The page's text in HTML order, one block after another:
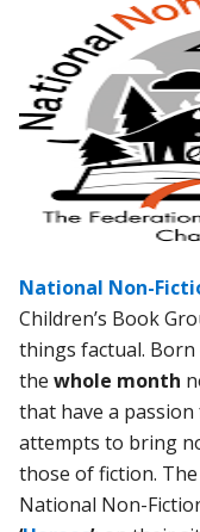
National Non-
Children’s Book
things factual.
thewhole month
that have a
attempts to bring
those of fiction.
National Non-